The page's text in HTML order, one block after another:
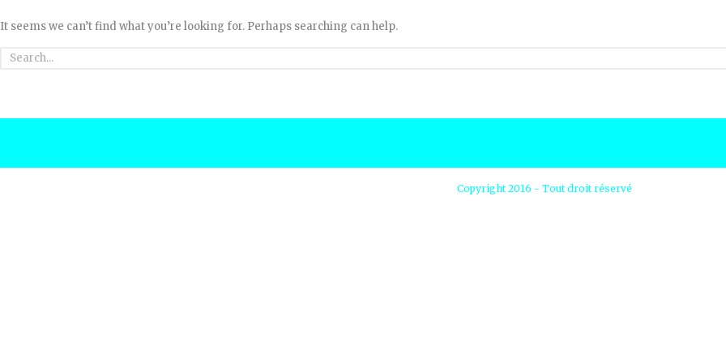
It seems we can’t find what you’re looking for. Perhaps searching can help.
Copyright 2016 - Tout droit réservé